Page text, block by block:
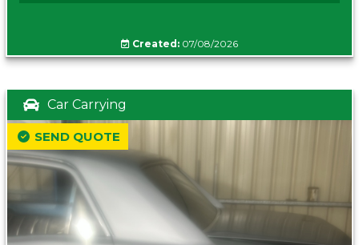
Created: 07/08/2026
Car Carrying
SEND QUOTE